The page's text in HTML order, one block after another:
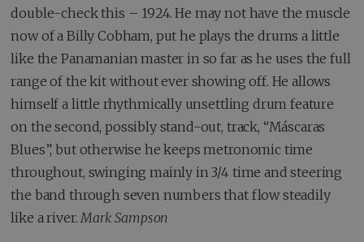
double-check this – 1924. He may not have the muscle
now of a Billy Cobham, put he plays the drums a little
like the Panamanian master in so far as he uses the full
range of the kit without ever showing off. He allows
himself a little rhythmically unsettling drum feature
on the second, possibly stand-out, track, “Máscaras
Blues”, but otherwise he keeps metronomic time
throughout, swinging mainly in 3/4 time and steering
the band through seven numbers that flow steadily
like a river. Mark Sampson